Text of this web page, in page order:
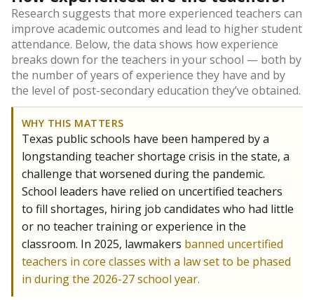
Research suggests that more experienced teachers can
improve academic outcomes and lead to higher student
attendance. Below, the data shows how experience
breaks down for the teachers in your school — both by
the number of years of experience they have and by
the level of post-secondary education they’ve obtained.
WHY THIS MATTERS
Texas public schools have been hampered by a
longstanding teacher shortage crisis in the state, a
challenge that worsened during the pandemic.
School leaders have relied on uncertified teachers
to fill shortages, hiring job candidates who had little
or no teacher training or experience in the
classroom. In 2025, lawmakers banned uncertified
teachers in core classes with a law set to be phased
in during the 2026-27 school year.